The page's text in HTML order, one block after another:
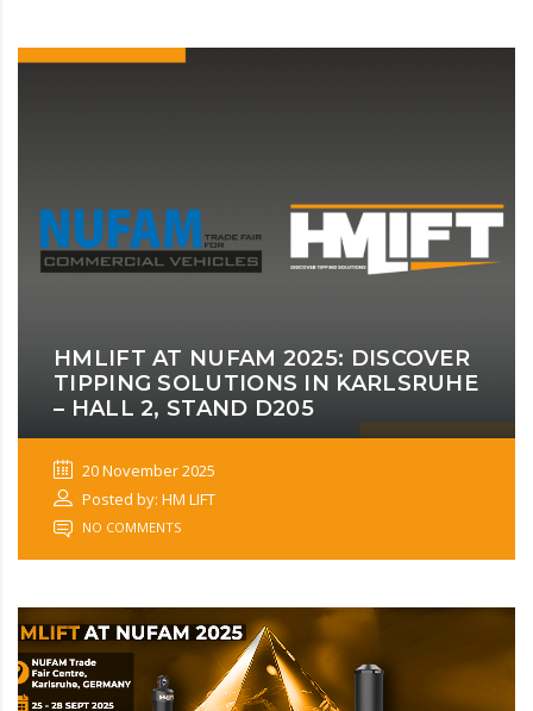
HMLIFT AT NUFAM 2025: DISCOVER
TIPPING SOLUTIONS IN KARLSRUHE
– HALL 2, STAND D205
20 November 2025
Posted by: HM LIFT
NO COMMENTS